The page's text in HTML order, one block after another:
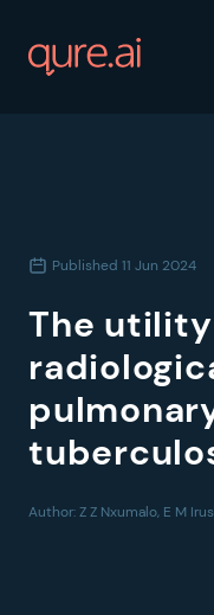
Published 11 Jun 2024
The
Author:Z Z Nxumalo, E M